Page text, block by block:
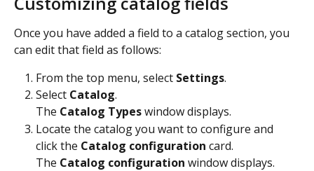
Once you have added a field to a catalog section, you
can edit that field as follows:
From the top menu, select Settings.
Select Catalog.
The Catalog Types window displays.
Locate the catalog you want to configure and
click the Catalog configuration card.
The Catalog configuration window displays.